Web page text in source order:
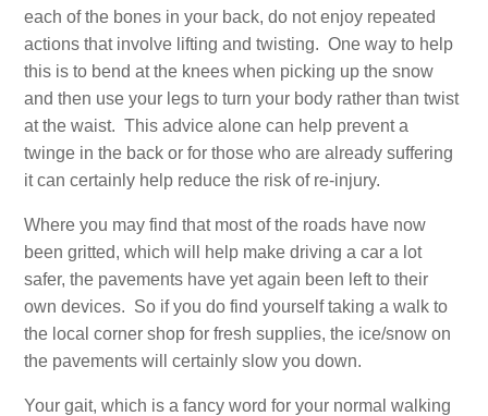
each of the bones in your back, do not enjoy repeated
actions that involve lifting and twisting. One way to help
this is to bend at the knees when picking up the snow
and then use your legs to turn your body rather than twist
at the waist. This advice alone can help prevent a
twinge in the back or for those who are already suffering
it can certainly help reduce the risk of re-injury.
Where you may find that most of the roads have now
been gritted, which will help make driving a car a lot
safer, the pavements have yet again been left to their
own devices. So if you do find yourself taking a walk to
the local corner shop for fresh supplies, the ice/snow on
the pavements will certainly slow you down.
Your gait, which is a fancy word for your normal walking